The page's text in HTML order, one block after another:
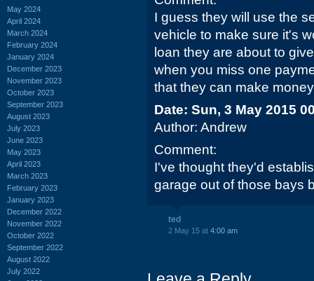
May 2024
April 2024
March 2024
February 2024
January 2024
December 2023
November 2023
October 2023
September 2023
August 2023
July 2023
June 2023
May 2023
April 2023
March 2023
February 2023
January 2023
December 2022
November 2022
October 2022
September 2022
August 2022
July 2022
I guess they will use the
vehicle to make sure it's
loan they are about to
when you miss one
that they can make
Date: Sun, 3 May 2015
Author: Andrew
Comment:
I've thought they'd
garage out of those bays
ted
2 May 15 at 4:00 am